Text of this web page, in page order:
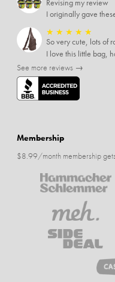
Revising my review
★ ★ ★ ★ ★
So very cute, lots of
See more reviews →
Membership
$8.99/month membership